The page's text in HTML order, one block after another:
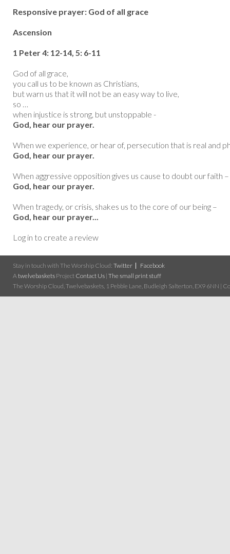
Responsive prayer: God of all grace
Ascension
1 Peter 4: 12-14, 5: 6-11
God of all grace,
you call us to be known as Christians,
but warn us that it will not be an easy way to live,
so …
when injustice is strong, but unstoppable -
God, hear our prayer.
When we experience, or hear of, persecution that is real and
God, hear our prayer.
When aggressive opposition gives us cause to doubt our faith –
God, hear our prayer.
When tragedy, or crisis, shakes us to the core of our being –
God, hear our prayer...
Log in to create a review
Stay in touch with The Worship Cloud: Twitter
Facebook
A twelvebaskets Project Contact Us | The small print stuff
The Worship Cloud, Twelvebaskets, 1 Pebble Lane, Budleigh Salterton, EX9 6NN |